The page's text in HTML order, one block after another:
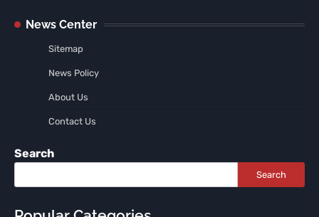
News Center
Sitemap
News Policy
About Us
Contact Us
Search
Search